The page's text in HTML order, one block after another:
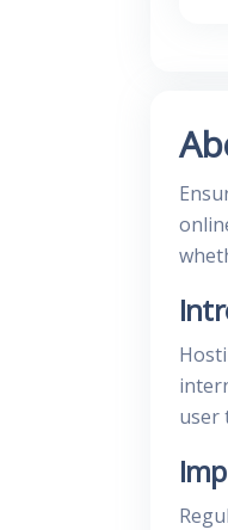
user